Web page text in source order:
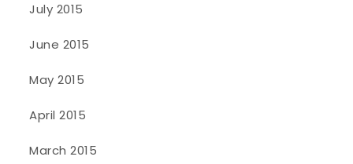
July 2015
June 2015
May 2015
April 2015
March 2015